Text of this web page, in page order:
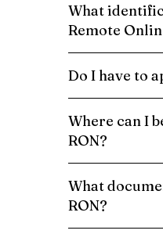
What
Remote
Do I have to
Where can I
RON?
What
RON?